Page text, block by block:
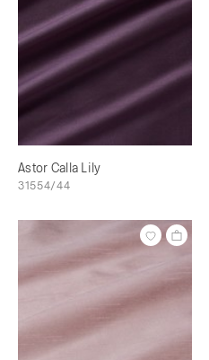
Astor Calla Lily
31554/44